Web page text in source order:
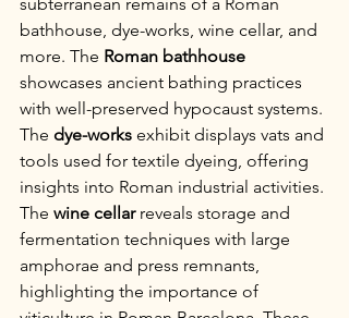
bathhouse, dye-works, wine cellar, and
more. The Roman bathhouse
showcases ancient bathing practices
with well-preserved hypocaust systems.
The dye-works exhibit displays vats and
tools used for textile dyeing, offering
insights into Roman industrial activities.
The wine cellar reveals storage and
fermentation techniques with large
amphorae and press remnants,
highlighting the importance of